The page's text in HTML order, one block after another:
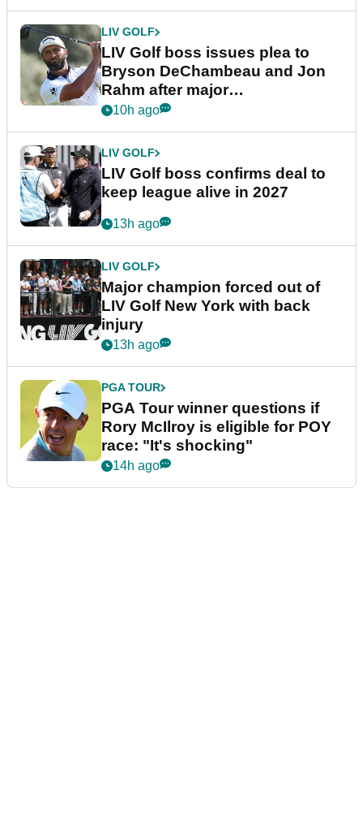
LIV GOLF
LIV Golf boss issues plea to
Bryson DeChambeau and Jon
Rahm after major
announcement
10h ago
LIV GOLF
LIV Golf boss confirms deal to
keep league alive in 2027
13h ago
LIV GOLF
Major champion forced out of
LIV Golf New York with back
injury
13h ago
PGA TOUR
PGA Tour winner questions if
Rory McIlroy is eligible for POY
race: "It's shocking"
14h ago